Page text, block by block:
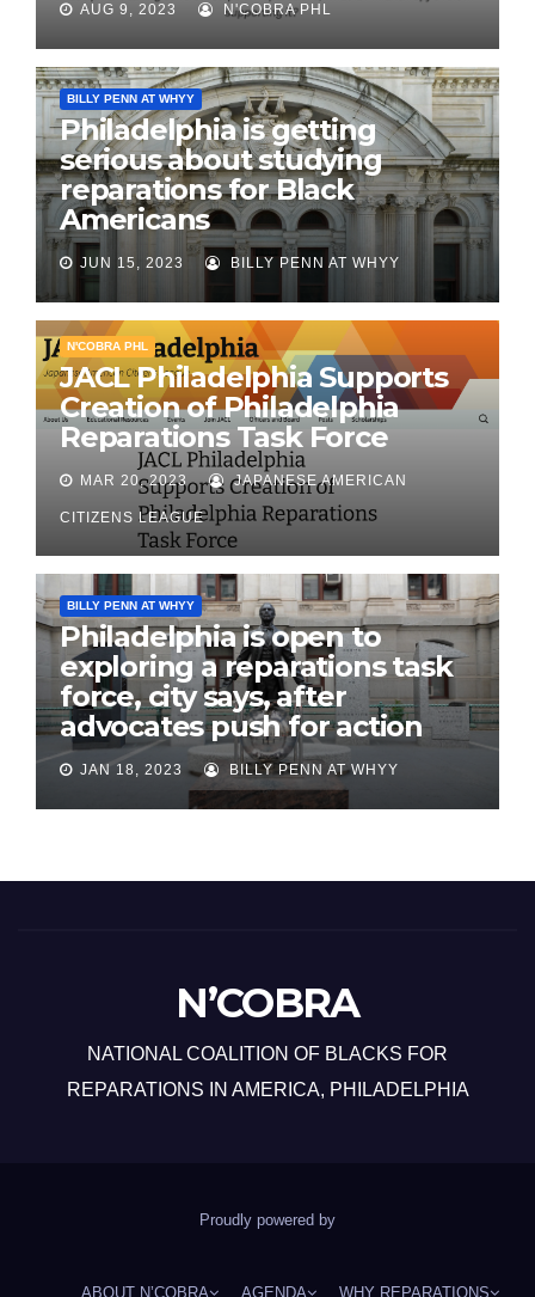
AUG 9, 2023 N'COBRA PHL
BILLY PENN AT WHYY
Philadelphia is getting
serious about studying
reparations for Black
Americans
JUN 15, 2023 BILLY PENN AT WHYY
N'COBRA PHL
JACL Philadelphia Supports
Creation of Philadelphia
Reparations Task Force
MAR 20, 2023 JAPANESE AMERICAN
CITIZENS LEAGUE
BILLY PENN AT WHYY
Philadelphia is open to
exploring a reparations task
force, city says, after
advocates push for action
JAN 18, 2023 BILLY PENN AT WHYY
N’COBRA
NATIONAL COALITION OF BLACKS FOR
REPARATIONS IN AMERICA, PHILADELPHIA
Proudly powered by
ABOUT N’COBRA AGENDA WHY REPARATIONS